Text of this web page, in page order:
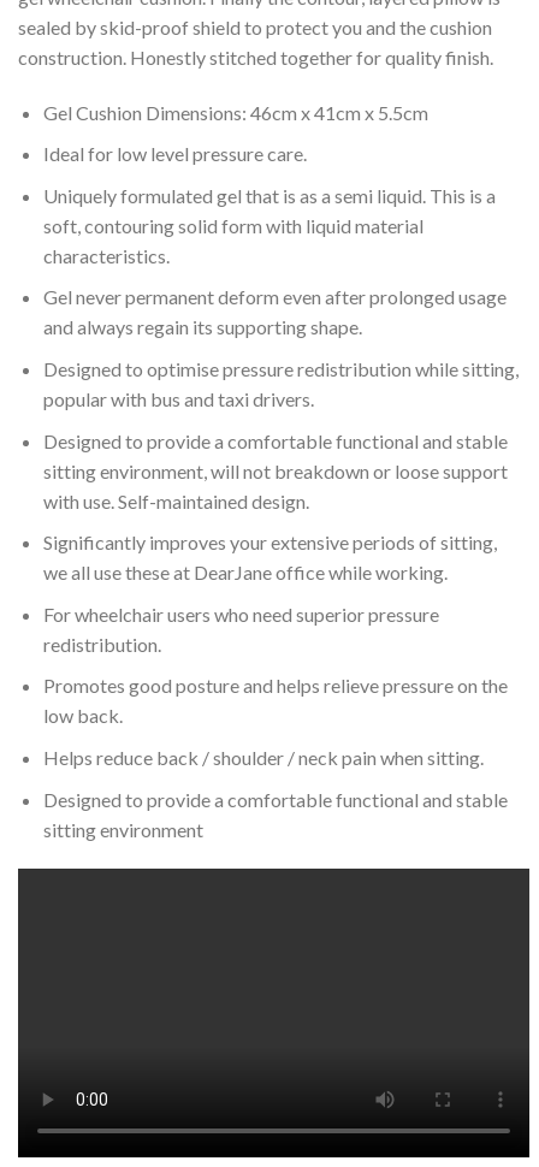
sealed by skid-proof shield to protect you and the cushion
construction. Honestly stitched together for quality finish.
Gel Cushion Dimensions: 46cm x 41cm x 5.5cm
Ideal for low level pressure care.
Uniquely formulated gel that is as a semi liquid. This is a
soft, contouring solid form with liquid material
characteristics.
Gel never permanent deform even after prolonged usage
and always regain its supporting shape.
Designed to optimise pressure redistribution while sitting,
popular with bus and taxi drivers.
Designed to provide a comfortable functional and stable
sitting environment, will not breakdown or loose support
with use. Self-maintained design.
Significantly improves your extensive periods of sitting,
we all use these at DearJane office while working.
For wheelchair users who need superior pressure
redistribution.
Promotes good posture and helps relieve pressure on the
low back.
Helps reduce back / shoulder / neck pain when sitting.
Designed to provide a comfortable functional and stable
sitting environment